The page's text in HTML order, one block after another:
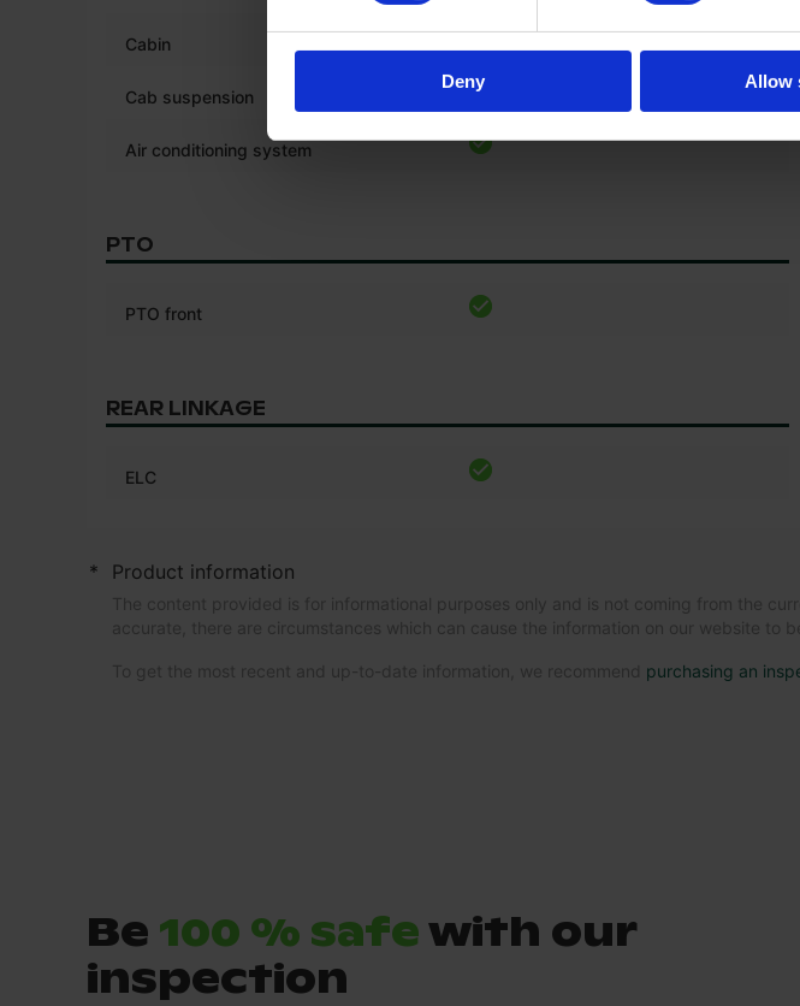
Deny Allow
Cabin *
Cab suspension
Air conditioning system
PTO
PTO front
REAR LINKAGE
ELC
* Product information
The content provided is for informational purposes only and is not coming from the
accurate, there are circumstances which can cause the information on our website to
To get the most recent and up-to-date information, we recommend purchasing an
Be 100 % safewith our
inspection